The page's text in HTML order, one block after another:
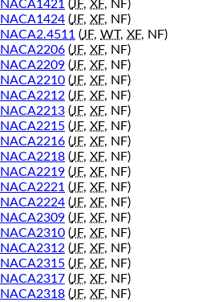
NACA1421 (JF, XF, NF)
NACA1424 (JF, XF, NF)
NACA2.4511 (JF, WT, XF, NF)
NACA2206 (JF, XF, NF)
NACA2209 (JF, XF, NF)
NACA2210 (JF, XF, NF)
NACA2212 (JF, XF, NF)
NACA2213 (JF, XF, NF)
NACA2215 (JF, XF, NF)
NACA2216 (JF, XF, NF)
NACA2218 (JF, XF, NF)
NACA2219 (JF, XF, NF)
NACA2221 (JF, XF, NF)
NACA2224 (JF, XF, NF)
NACA2309 (JF, XF, NF)
NACA2310 (JF, XF, NF)
NACA2312 (JF, XF, NF)
NACA2315 (JF, XF, NF)
NACA2317 (JF, XF, NF)
NACA2318 (JF, XF, NF)